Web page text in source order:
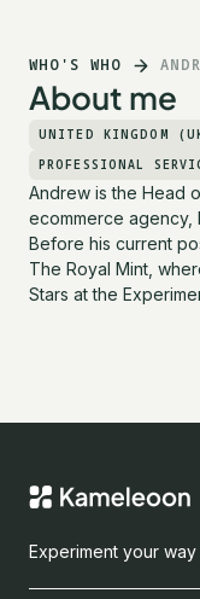
WHO'S WHO
About me
UNITED KINGDOM
PROFESSIONAL
Andrew is the Head
ecommerce agency,
Before his current
The Royal Mint,
Stars at the
Experiment your way